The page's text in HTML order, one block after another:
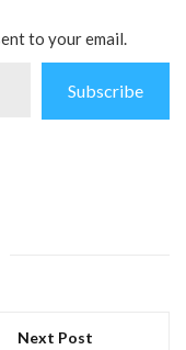
to your email.
Subscribe
Next Post